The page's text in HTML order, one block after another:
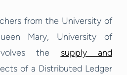
from the University of
Mary, University of
the supply and
of a Distributed Ledger